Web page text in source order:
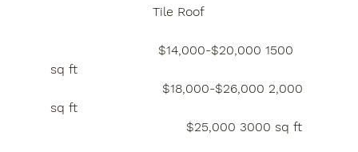
Tile Roof
sq ft
sq ft
                                  $25,000 3000 sq ft